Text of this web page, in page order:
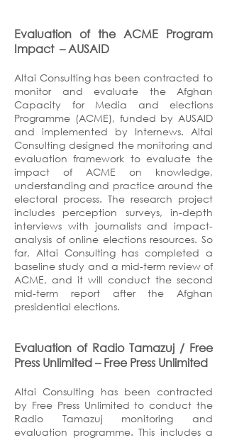
Evaluation of the ACME Program
Impact – AUSAID
Altai Consulting has been contracted to
monitor and evaluate the Afghan
Capacity for Media and elections
Programme (ACME), funded by AUSAID
and implemented by Internews. Altai
Consulting designed the monitoring and
evaluation framework to evaluate the
impact of ACME on knowledge,
understanding and practice around the
electoral process. The research project
includes perception surveys, in-depth
interviews with journalists and impact-
analysis of online elections resources. So
far, Altai Consulting has completed a
baseline study and a mid-term review of
ACME, and it will conduct the second
mid-term report after the Afghan
presidential elections.
Evaluation of Radio Tamazuj / Free
Press Unlimited– Free Press Unlimited
Altai Consulting has been contracted
by Free Press Unlimited to conduct the
Radio Tamazuj monitoring and
evaluation programme. This includes a